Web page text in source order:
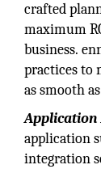
crafted
maximum
business.
practices to
as smooth
Application
application
integration